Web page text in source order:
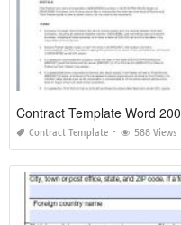
Contract Template Word
Contract Template 588 Views